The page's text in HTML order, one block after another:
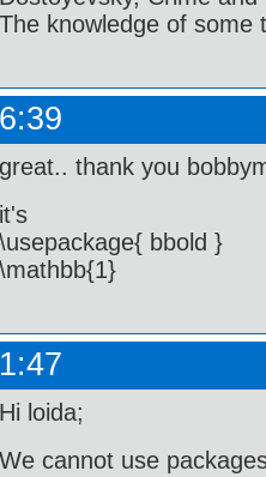
The knowledge of some
great.. thank you
it's
\usepackage{ bbold }
\mathbb{1}
Hi loida;
We cannot use